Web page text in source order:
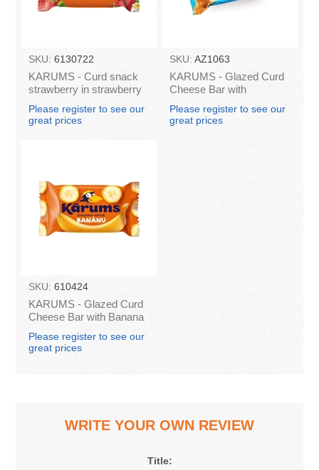
SKU: 6130722
KARUMS - Curd snack
strawberry in strawberry
flavour coating, 45g (in
box 40)
Please register to see our
great prices
SKU: AZ1063
KARUMS - Glazed Curd
Cheese Bar with
Caramel, 45g (box*40)
Please register to see our
great prices
SKU: 610424
KARUMS - Glazed Curd
Cheese Bar with Banana
Please register to see our
great prices
WRITE YOUR OWN REVIEW
Title: